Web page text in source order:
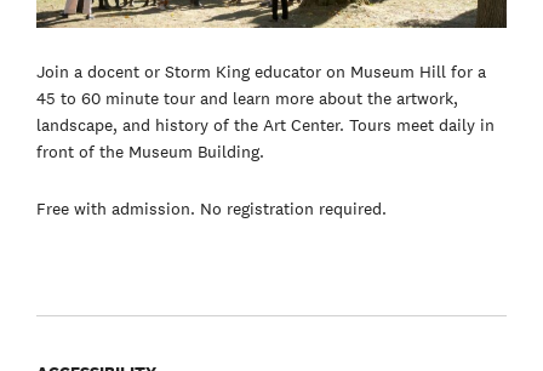
Join a docent or Storm King educator on Museum Hill for a
45 to 60 minute tour and learn more about the artwork,
landscape, and history of the Art Center. Tours meet daily in
front of the Museum Building.
Free with admission. No registration required.